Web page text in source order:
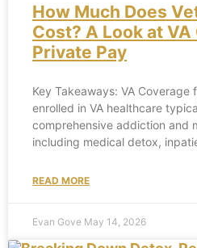
How Much Does
Cost? A Look at
Private Pay
Key Takeaways: VA Coverage
enrolled in VA healthcare
comprehensive addiction and
including medical detox,
READ MORE
Evan Gove May 14, 2026